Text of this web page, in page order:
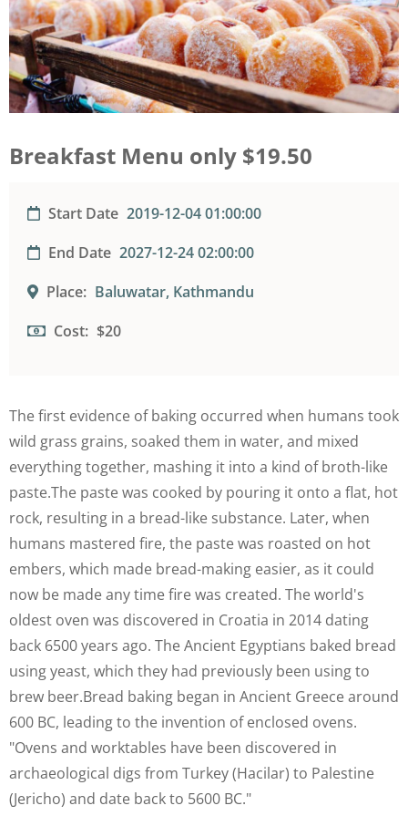
Breakfast Menu only $19.50
Start Date 2019-12-04 01:00:00
End Date 2027-12-24 02:00:00
Place: Baluwatar, Kathmandu
Cost: $20
The first evidence of baking occurred when humans took
wild grass grains, soaked them in water, and mixed
everything together, mashing it into a kind of broth-like
paste.The paste was cooked by pouring it onto a flat, hot
rock, resulting in a bread-like substance. Later, when
humans mastered fire, the paste was roasted on hot
embers, which made bread-making easier, as it could
now be made any time fire was created. The world's
oldest oven was discovered in Croatia in 2014 dating
back 6500 years ago. The Ancient Egyptians baked bread
using yeast, which they had previously been using to
brew beer.Bread baking began in Ancient Greece around
600 BC, leading to the invention of enclosed ovens.
"Ovens and worktables have been discovered in
archaeological digs from Turkey (Hacilar) to Palestine
(Jericho) and date back to 5600 BC."